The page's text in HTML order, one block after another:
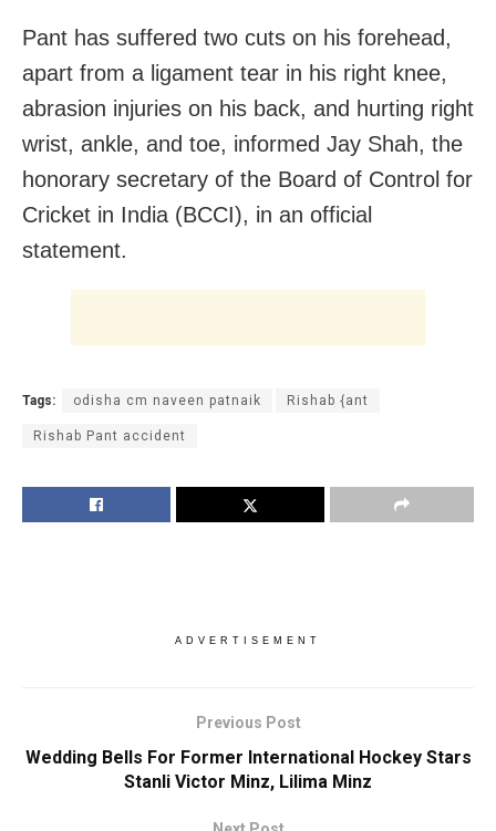
Pant has suffered two cuts on his forehead,
apart from a ligament tear in his right knee,
abrasion injuries on his back, and hurting right
wrist, ankle, and toe, informed Jay Shah, the
honorary secretary of the Board of Control for
Cricket in India (BCCI), in an official
statement.
Tags: odisha cm naveen patnaik Rishab {ant
Rishab Pant accident
ADVERTISEMENT
Previous Post
Wedding Bells For Former International Hockey Stars
Stanli Victor Minz, Lilima Minz